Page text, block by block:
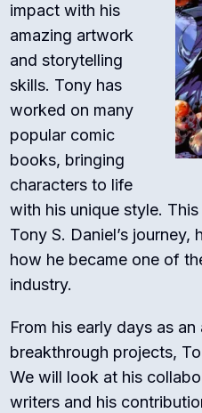
impact with his
amazing artwork
and storytelling
skills. Tony has
worked on many
popular comic
books, bringing
characters to life
with his unique style.
Tony S. Daniel’s journey,
how he became one of
industry.
From his early days as
breakthrough projects,
We will look at his
writers and his